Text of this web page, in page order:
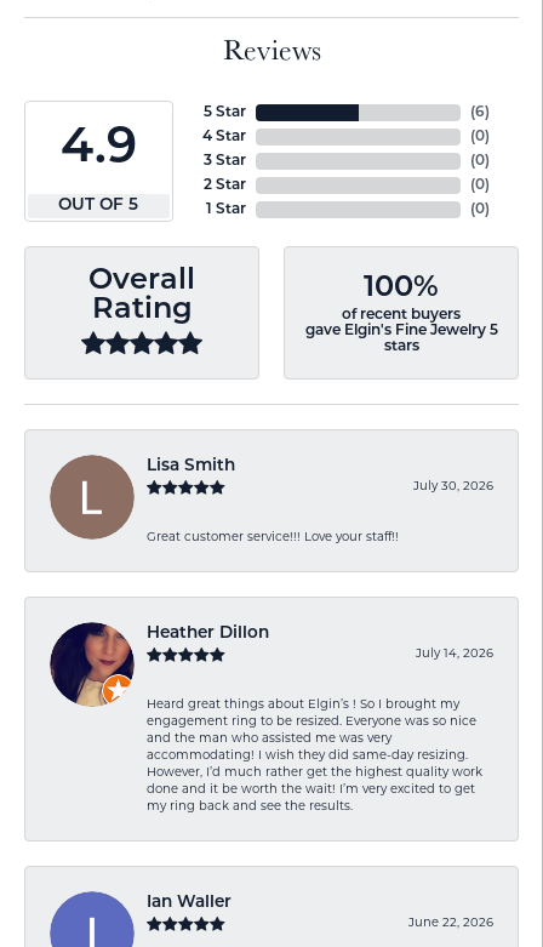
Reviews
4.9
OUT OF 5
5 Star
4 Star
3 Star
2 Star
1 Star
(6)
(0)
(0)
(0)
(0)
Overall
Rating
100%
of recent buyers
gave Elgin's Fine Jewelry 5
stars
Lisa Smith
July 30, 2026
Great customer service!!! Love your staff!!
Heather Dillon
July 14, 2026
Heard great things about Elgin’s ! So I brought my
engagement ring to be resized. Everyone was so nice
and the man who assisted me was very
accommodating! I wish they did same-day resizing.
However, I’d much rather get the highest quality work
done and it be worth the wait! I’m very excited to get
my ring back and see the results.
Ian Waller
June 22, 2026